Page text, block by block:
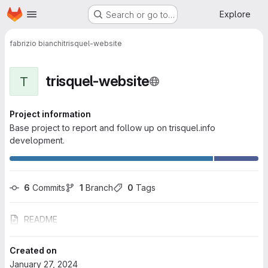
Skip to main content
Homepage Search or go to… Explore
fabrizio bianchitrisquel-website
T trisquel-website
Project information
Base project to report and follow up on trisquel.info
development.
6 Commits 1 Branch 0 Tags
README
Created on
January 27, 2024